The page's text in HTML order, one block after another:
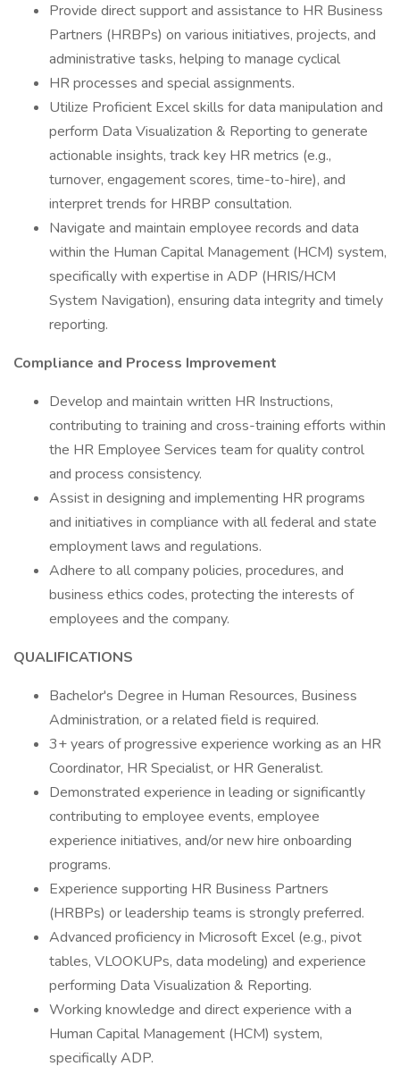
Provide direct support and assistance to HR Business
Partners (HRBPs) on various initiatives, projects, and
administrative tasks, helping to manage cyclical
HR processes and special assignments.
Utilize Proficient Excel skills for data manipulation and
perform Data Visualization & Reporting to generate
actionable insights, track key HR metrics (e.g.,
turnover, engagement scores, time-to-hire), and
interpret trends for HRBP consultation.
Navigate and maintain employee records and data
within the Human Capital Management (HCM) system,
specifically with expertise in ADP (HRIS/HCM
System Navigation), ensuring data integrity and timely
reporting.
Compliance and Process Improvement
Develop and maintain written HR Instructions,
contributing to training and cross-training efforts within
the HR Employee Services team for quality control
and process consistency.
Assist in designing and implementing HR programs
and initiatives in compliance with all federal and state
employment laws and regulations.
Adhere to all company policies, procedures, and
business ethics codes, protecting the interests of
employees and the company.
QUALIFICATIONS
Bachelor's Degree in Human Resources, Business
Administration, or a related field is required.
3+ years of progressive experience working as an HR
Coordinator, HR Specialist, or HR Generalist.
Demonstrated experience in leading or significantly
contributing to employee events, employee
experience initiatives, and/or new hire onboarding
programs.
Experience supporting HR Business Partners
(HRBPs) or leadership teams is strongly preferred.
Advanced proficiency in Microsoft Excel (e.g., pivot
tables, VLOOKUPs, data modeling) and experience
performing Data Visualization & Reporting.
Working knowledge and direct experience with a
Human Capital Management (HCM) system,
specifically ADP.